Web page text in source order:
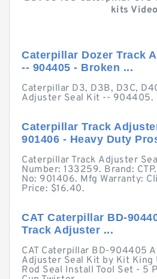
kits Video
Caterpillar Dozer Track
-- 904405 - Broken ...
Caterpillar D3, D3B, D3C,
Adjuster Seal Kit -- 904405.
Caterpillar Track
901406 - Heavy Duty
Caterpillar Track Adjuster
Number: 133259. Brand:
No: 901406. Mfg Warranty:
Price: $16.40.
CAT Caterpillar BD-
Track Adjuster ...
CAT Caterpillar BD-904405
Adjuster Seal Kit by Kit King
Rod Seal Install Tool Set - 5